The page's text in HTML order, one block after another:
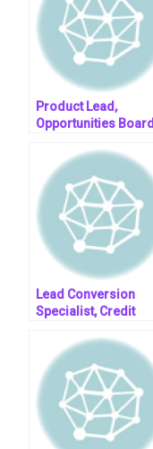
Product Lead,
Opportunities Board
Lead Conversion
Specialist, Credit